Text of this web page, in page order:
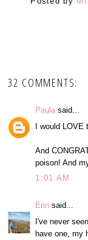
32 COMMENTS:
Paula said...
I would
And
poison! And
1:01 AM
Erin said...
I've never
have one, my